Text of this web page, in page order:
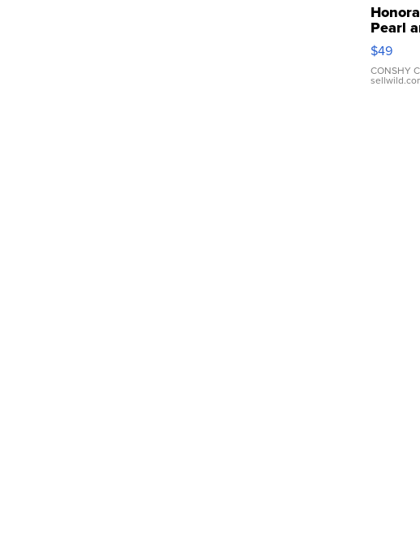
Honora
Pearl
Pink
Leather
$49
CONSHY